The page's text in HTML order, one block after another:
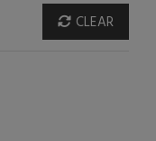
CLEAR